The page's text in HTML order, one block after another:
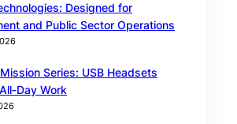
Designed for
and Public Sector Operations
Series: USB Headsets
Work